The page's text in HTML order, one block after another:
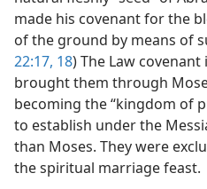
made his covenant for the
of the ground by means of
22:17, 18) The Law
brought them through
becoming the “kingdom of
to establish under the
than Moses. They were
the spiritual marriage feast.